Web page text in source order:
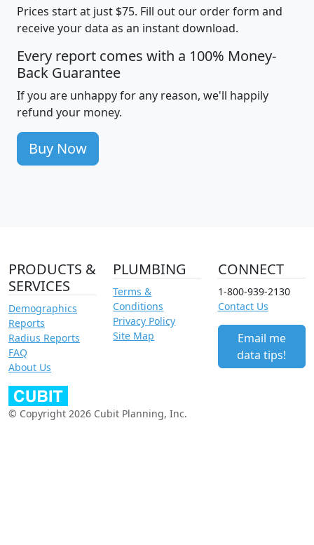
Prices start at just $75. Fill out our order form and
receive your data as an instant download.
Every report comes with a 100% Money-
Back Guarantee
If you are unhappy for any reason, we'll happily
refund your money.
Buy Now
PRODUCTS &
SERVICES
Demographics
Reports
Radius Reports
FAQ
About Us
PLUMBING
Terms &
Conditions
Privacy Policy
Site Map
CONNECT
1-800-939-2130
Contact Us
Email me
data tips!
© Copyright 2026 Cubit Planning, Inc.